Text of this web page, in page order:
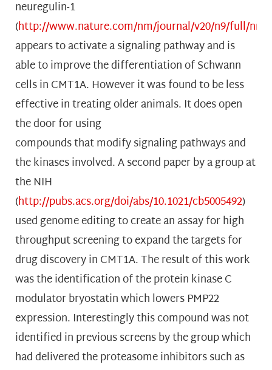
neuregulin-1
(http://www.nature.com/nm/journal/v20/n9/full/
appears to activate a signaling pathway and is
able to improve the differentiation of Schwann
cells in CMT1A. However it was found to be less
effective in treating older animals. It does open
the door for using
compounds that modify signaling pathways and
the kinases involved. A second paper by a group at
the NIH
(http://pubs.acs.org/doi/abs/10.1021/cb5005492)
used genome editing to create an assay for high
throughput screening to expand the targets for
drug discovery in CMT1A. The result of this work
was the identification of the protein kinase C
modulator bryostatin which lowers PMP22
expression. Interestingly this compound was not
identified in previous screens by the group which
had delivered the proteasome inhibitors such as